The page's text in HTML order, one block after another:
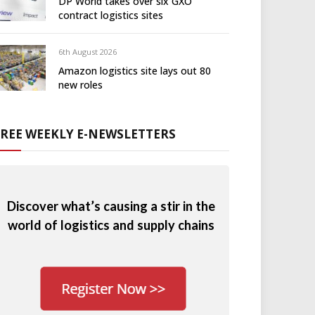
contract logistics sites
6th August 2026
Amazon logistics site lays out 80
new roles
WEEKLY E-NEWSLETTERS
Discover what’s causing a stir in the
world of logistics and supply chains